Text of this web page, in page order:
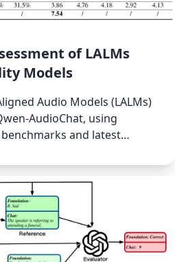
of LALMs
Models
Audio Models (LALMs)
AudioChat, using
and latest